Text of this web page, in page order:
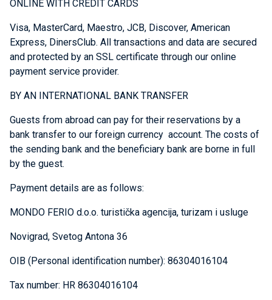
ONLINE WITH CREDIT CARDS
Visa, MasterCard, Maestro, JCB, Discover, American
Express, DinersClub. All transactions and data are secured
and protected by an SSL certificate through our online
payment service provider.
BY AN INTERNATIONAL BANK TRANSFER
Guests from abroad can pay for their reservations by a
bank transfer to our foreign currency account. The costs of
the sending bank and the beneficiary bank are borne in full
by the guest.
Payment details are as follows:
MONDO FERIO d.o.o. turistička agencija, turizam i usluge
Novigrad, Svetog Antona 36
OIB (Personal identification number): 86304016104
Tax number: HR 86304016104